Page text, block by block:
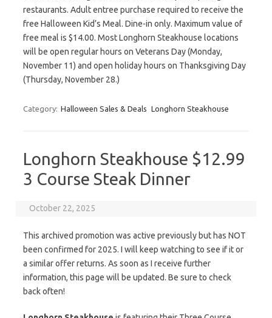
restaurants. Adult entree purchase required to receive the
free Halloween Kid’s Meal. Dine-in only. Maximum value of
free meal is $14.00. Most Longhorn Steakhouse locations
will be open regular hours on Veterans Day (Monday,
November 11) and open holiday hours on Thanksgiving Day
(Thursday, November 28.)
Category: Halloween Sales & Deals Longhorn Steakhouse
Longhorn Steakhouse $12.99
3 Course Steak Dinner
October 22, 2025
This archived promotion was active previously but has NOT
been confirmed for 2025. I will keep watching to see if it or
a similar offer returns. As soon as I receive further
information, this page will be updated. Be sure to check
back often!